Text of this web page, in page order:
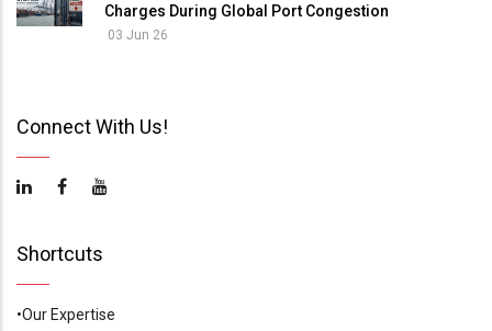
Charges During Global Port Congestion
03 Jun 26
Connect With Us!
Shortcuts
•Our Expertise